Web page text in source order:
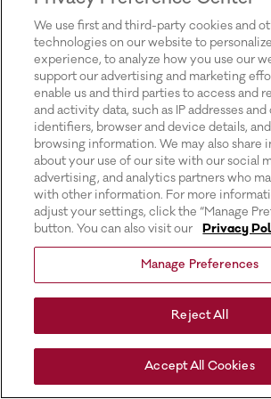
We use first and third-party cookies and
technologies on our website to
experience, to analyze how you use our
support our advertising and marketing
enable us and third parties to access and
and activity data, such as IP addresses and
identifiers, browser and device details,
browsing information. We may also share
about your use of our site with our social
advertising, and analytics partners who
with other information. For more
adjust your settings, click the “Manage
button. You can also visit our
Privacy
Manage Preferences
Reject All
Accept All Cookies